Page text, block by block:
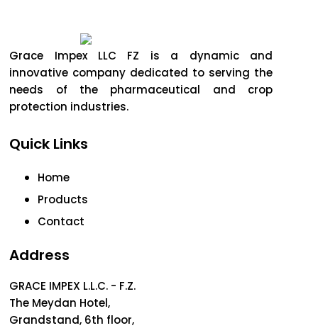
Grace Impex LLC FZ is a dynamic and
innovative company dedicated to serving the
needs of the pharmaceutical and crop
protection industries.
Quick Links
Home
Products
Contact
Address
GRACE IMPEX L.L.C. - F.Z.
The Meydan Hotel,
Grandstand, 6th floor,